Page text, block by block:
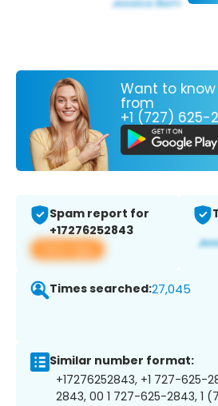
Want to
from
+1 (727) 625-
Spam report for
+17276252843
View app
Times searched:27,045
Similar number format:
+17276252843, +1 727-625-
2843, 00 1 727-625-2843, 1